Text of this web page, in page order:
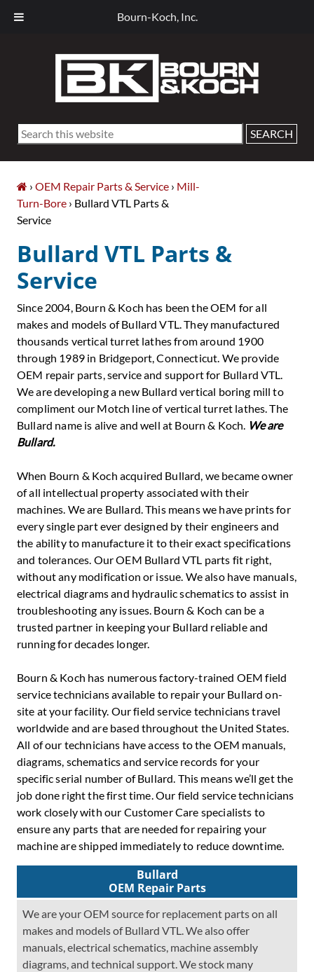
Bourn-Koch, Inc.
Search
› OEM Repair Parts & Service › Mill-
Turn-Bore › Bullard VTL Parts &
Service
Bullard VTL Parts &
Service
Since 2004, Bourn & Koch has been the OEM for all
makes and models of Bullard VTL. They manufactured
thousands vertical turret lathes from around 1900
through 1989 in Bridgeport, Connecticut. We provide
OEM repair parts, service and support for Bullard VTL.
We are developing a new Bullard vertical boring mill to
compliment our Motch line of vertical turret lathes. The
Bullard name is alive and well at Bourn & Koch. We are
Bullard.
When Bourn & Koch acquired Bullard, we became owner
of all intellectual property associated with their
machines. We are Bullard. This means we have prints for
every single part ever designed by their engineers and
the ability to manufacture it to their exact specifications
and tolerances. Our OEM Bullard VTL parts fit right,
without any modification or issue. We also have manuals,
electrical diagrams and hydraulic schematics to assist in
troubleshooting any issues. Bourn & Koch can be a
trusted partner in keeping your Bullard reliable and
running for decades longer.
Bourn & Koch has numerous factory-trained OEM field
service technicians available to repair your Bullard on-
site at your facility. Our field service technicians travel
worldwide and are based throughout the United States.
All of our technicians have access to the OEM manuals,
diagrams, schematics and service records for your
specific serial number of Bullard. This means we’ll get the
job done right the first time. Our field service technicians
work closely with our Customer Care specialists to
ensure any parts that are needed for repairing your
machine are shipped immediately to reduce downtime.
Bullard
OEM Repair Parts
We are your OEM source for replacement parts on all
makes and models of Bullard VTL. We also offer
manuals, electrical schematics, machine assembly
diagrams, and technical support. We stock many